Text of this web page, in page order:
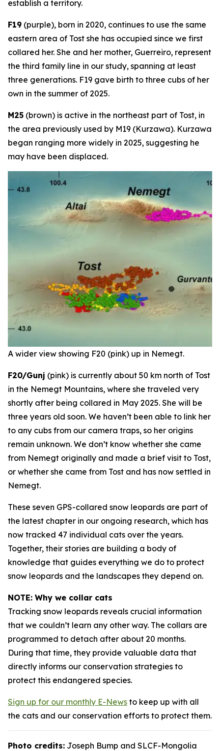
establish a territory.
F19 (purple), born in 2020, continues to use the same
eastern area of Tost she has occupied since we first
collared her. She and her mother, Guerreiro, represent
the third family line in our study, spanning at least
three generations. F19 gave birth to three cubs of her
own in the summer of 2025.
M25 (brown) is active in the northeast part of Tost, in
the area previously used by M19 (Kurzawa). Kurzawa
began ranging more widely in 2025, suggesting he
may have been displaced.
A wider view showing F20 (pink) up in Nemegt.
F20/Gunj (pink) is currently about 50 km north of Tost
in the Nemegt Mountains, where she traveled very
shortly after being collared in May 2025. She will be
three years old soon. We haven’t been able to link her
to any cubs from our camera traps, so her origins
remain unknown. We don’t know whether she came
from Nemegt originally and made a brief visit to Tost,
or whether she came from Tost and has now settled in
Nemegt.
These seven GPS-collared snow leopards are part of
the latest chapter in our ongoing research, which has
now tracked 47 individual cats over the years.
Together, their stories are building a body of
knowledge that guides everything we do to protect
snow leopards and the landscapes they depend on.
NOTE: Why we collar cats
Tracking snow leopards reveals crucial information
that we couldn’t learn any other way. The collars are
programmed to detach after about 20 months.
During that time, they provide valuable data that
directly informs our conservation strategies to
protect this endangered species.
Sign up for our monthly E-News to keep up with all
the cats and our conservation efforts to protect them.
Photo credits: Joseph Bump and SLCF-Mongolia